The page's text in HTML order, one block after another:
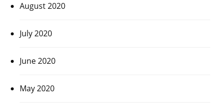
August 2020
July 2020
June 2020
May 2020